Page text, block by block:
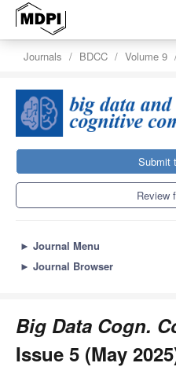
Journals BDCC Volume 9
Submit
Review
► Journal Menu
► Journal Browser
Big Data Cogn.
Issue 5 (May